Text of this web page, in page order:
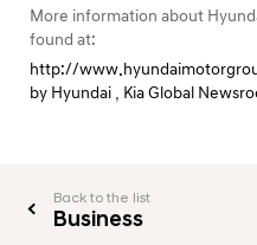
More information about
found at:
http://
by Hyundai , Kia Global
Back to the list
Business